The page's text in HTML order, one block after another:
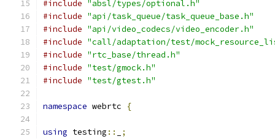
#include "absl/types/optional.h"
#include "api/task_queue/task_queue_base.h"
#include "api/video_codecs/video_encoder.h"
#include "call/adaptation/test/
#include "rtc_base/thread.h"
#include "test/gmock.h"
#include "test/gtest.h"
namespace webrtc {
using testing ::
;